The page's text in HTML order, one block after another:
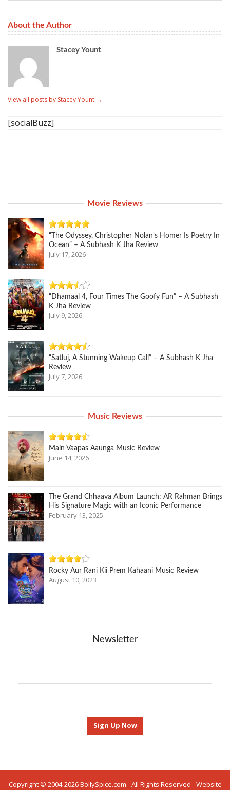
About the Author
Stacey Yount
View all posts by Stacey Yount →
[socialBuzz]
Movie Reviews
“The Odyssey, Christopher Nolan’s Homer Is Poetry In
Ocean” – A Subhash K Jha Review
July 17, 2026
“Dhamaal 4, Four Times The Goofy Fun” – A Subhash
K Jha Review
July 9, 2026
“Satluj, A Stunning Wakeup Call” – A Subhash K Jha
Review
July 7, 2026
Music Reviews
Main Vaapas Aaunga Music Review
June 14, 2026
The Grand Chhaava Album Launch: AR Rahman Brings
His Signature Magic with an Iconic Performance
February 13, 2025
Rocky Aur Rani Kii Prem Kahaani Music Review
August 10, 2023
Newsletter
Copyright © 2004-2026 BollySpice.com - All Rights Reserved - Website